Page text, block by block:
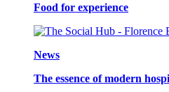
Food for experience
News
The essence of modern